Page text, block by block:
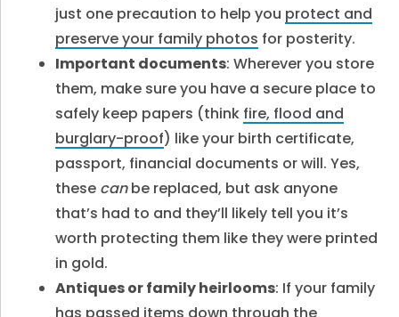
just one precaution to help you protect and
preserve your family photos for posterity.
Important documents: Wherever you store
them, make sure you have a secure place to
safely keep papers (think fire, flood and
burglary-proof) like your birth certificate,
passport, financial documents or will. Yes,
these canbe replaced, but ask anyone
that’s had to and they’ll likely tell you it’s
worth protecting them like they were printed
in gold.
Antiques or family heirlooms: If your family